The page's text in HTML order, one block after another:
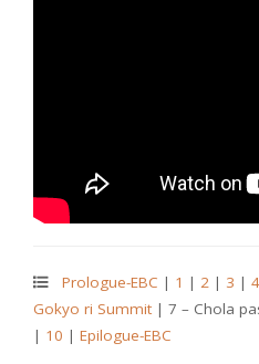
Prologue-EBC | 1 | 2 | 3 | 4
Gokyo ri Summit | 7 – Chola
| 10 | Epilogue-EBC